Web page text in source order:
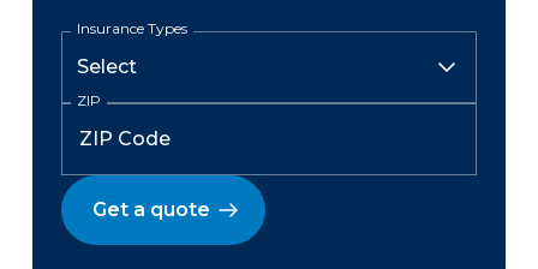
Insurance Types
ZIP
Get a quote